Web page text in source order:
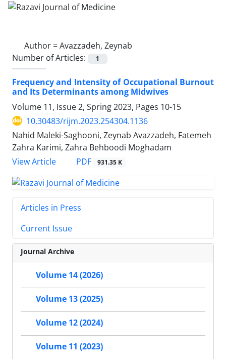
Author =Avazzadeh, Zeynab
Number of Articles:
1
Frequency and Intensity of Occupational Burnout
and Its Determinants among Midwives
Volume 11, Issue 2, Spring 2023, Pages 10-15
10.30483/rijm.2023.254304.1136
Nahid Maleki-Saghooni, Zeynab Avazzadeh, Fatemeh
Zahra Karimi, Zahra Behboodi Moghadam
View Article
PDF 931.35 K
Articles in Press
Current Issue
Journal Archive
Volume 14 (2026)
Volume 13 (2025)
Volume 12 (2024)
Volume 11 (2023)